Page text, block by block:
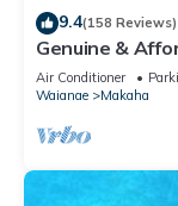
them are repeat
and the Makaha
learn more about
visit and things to
more.
9.4(158 Reviews)
Genuine &
Corner Unit
Air Conditioner
Waianae
Makaha